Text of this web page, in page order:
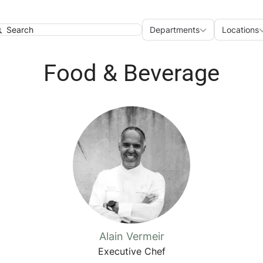
Departments
Departments Locations
Food & Beverage
Alain Vermeir
Executive Chef